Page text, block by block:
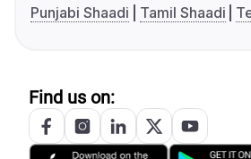
Punjabi Shaadi
Tamil Shaadi
Find us on: